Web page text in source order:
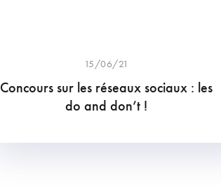
15/06/21
Concours sur les réseaux sociaux : les
do and don’t !